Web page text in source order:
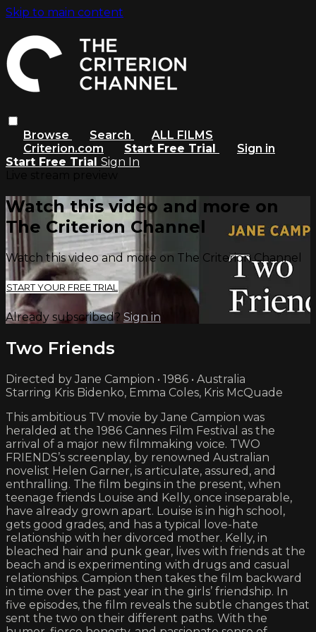
Skip to main content
Browse Search
ALL FILMS
Criterion.com
Start Free Trial
Sign in
Start Free Trial Sign In
Watch this video and more on
The Criterion Channel
Watch this video and more on The Criterion Channel
START YOUR FREE TRIAL
Already subscribed? Sign in
Two Friends
Directed by Jane Campion • 1986 • Australia
Starring Kris Bidenko, Emma Coles, Kris McQuade
This ambitious TV movie by Jane Campion was
heralded at the 1986 Cannes Film Festival as the
arrival of a major new filmmaking voice. TWO
FRIENDS’s screenplay, by renowned Australian
novelist Helen Garner, is articulate, assured, and
enthralling. The film begins in the present, when
teenage friends Louise and Kelly, once inseparable,
have already grown apart. Louise is in high school,
gets good grades, and has a typical love-hate
relationship with her divorced mother. Kelly, in
bleached hair and punk gear, lives with friends at the
beach and is experimenting with drugs and casual
relationships. Campion then takes the film backward
in time over the past year in the girls’ friendship. In
five episodes, the film reveals the subtle changes that
sent the two on their different paths. With the